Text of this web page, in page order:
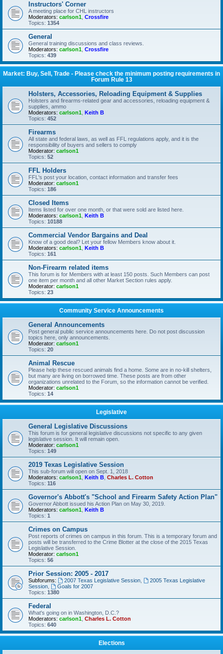
Instructors' Corner
A meeting place for CHL instructors
Moderators: carlson1 Crossfire
Topics: 1354
General
General training discussions and class reviews.
Moderators: carlson1 Crossfire
Topics: 439
Market: Buy, Sell, Trade - Please check the minimum posting requirements in
Forum Rule 13
Holsters, Accessories, Reloading Equipment & Supplies
Holsters and firearms-related gear and accessories, reloading equipment &
supplies, ammo
Moderators: carlson1 Keith B
Topics: 452
Firearms
All state and federal laws, as well as FFL regulations apply, and it is the
responsibility of buyers and sellers to comply
Moderator: carlson1
Topics: 52
FFL Holders
FFL's post your location, contact information and transfer fees
Moderator: carlson1
Topics: 186
Closed Items
Items listed for over one month, or that were sold are listed here.
Moderators: carlson1 Keith B
Topics: 10188
Commercial Vendor Bargains and Deal
Know of a good deal? Let your fellow Members know about it.
Moderators: carlson1 Keith B
Topics: 161
Non-Firearm related items
This forum is for Members with at least 150 posts. Such Members can post
one item per month and all other Market Section rules apply.
Moderator: carlson1
Topics: 23
Community Service Announcements
General Announcements
Post general public service announcements here. Do not post discussion
topics here, only announcements.
Moderator: carlson1
Topics: 20
Animal Rescue
Please help these rescued animals find a home. Some are in no-kill shelters,
but many are living on borrowed time. These posts are from other
organizations unrelated to the Forum, so the information cannot be verified.
Moderator: carlson1
Topics: 14
Legislative
General Legislative Discussions
This forum is for general legislative discussions not specific to any given
legislative session. It will remain open.
Moderator: carlson1
Topics: 149
2019 Texas Legislative Session
This sub-forum will open on Sept. 1, 2018
Moderators: carlson1 Keith B Charles L. Cotton
Topics: 116
Governor's Abbott's "School and Firearm Safety Action Plan"
Governor Abbott issued his Action Plan on May 30, 2019.
Moderators: carlson1 Keith B
Topics: 1
Crimes on Campus
Post reports of crimes on campus in this forum. This is a temporary forum and
posts will be transferred to the Crime Blotter at the close of the 2015 Texas
Legislative Session.
Moderator: carlson1
Topics: 56
Prior Session: 2005 - 2017
Subforums: 2007 Texas Legislative Session,
2005 Texas Legislative
Session
Goals for 2007
Topics: 1380
Federal
What's going on in Washington, D.C.?
Moderators: carlson1 Charles L. Cotton
Topics: 640
Elections